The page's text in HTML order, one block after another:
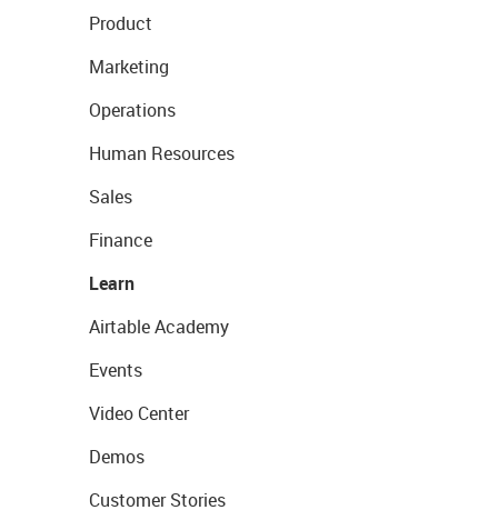
Product
Marketing
Operations
Human Resources
Sales
Finance
Learn
Airtable Academy
Events
Video Center
Demos
Customer Stories